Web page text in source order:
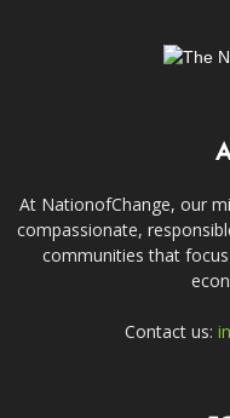
At NationofChange, our
compassionate,
communities that
Contact us: